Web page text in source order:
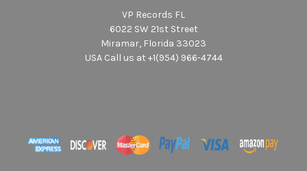
VP Records FL
6022 SW 21st Street
Miramar, Florida 33023
USA Call us at +1(954) 966-4744